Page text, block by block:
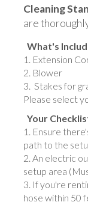
Cleaning
are
What's
Extension
Blower
Stakes for
Please select
Your
Ensure
path to the
An electric
setup area
If you're
hose within 50